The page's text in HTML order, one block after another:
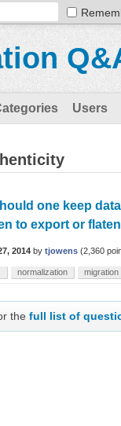
Users
one keep
to export or
2014 by tjowens (2,360
normalization migration
thefull list of